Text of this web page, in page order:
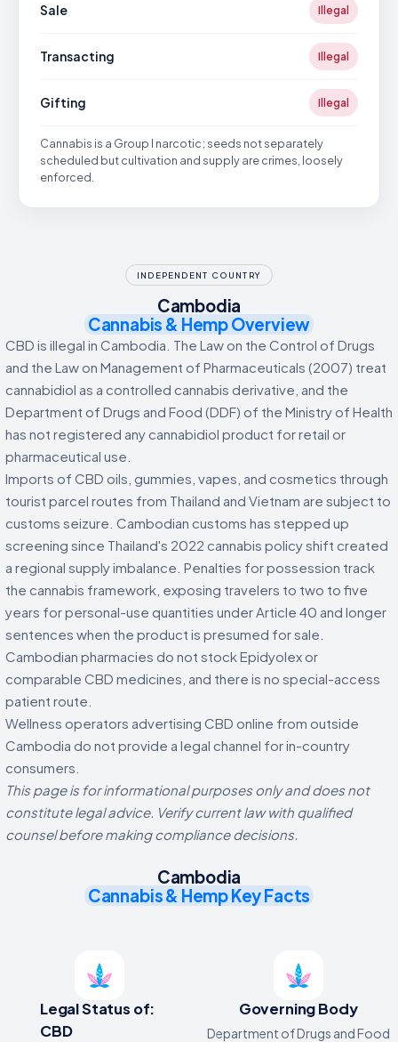
Sale Illegal
Transacting Illegal
Gifting Illegal
Cannabis is a Group I narcotic; seeds not separately
scheduled but cultivation and supply are crimes, loosely
enforced.
INDEPENDENT COUNTRY
Cambodia
Cannabis & Hemp Overview
CBD is illegal in Cambodia. The Law on the Control of Drugs
and the Law on Management of Pharmaceuticals (2007) treat
cannabidiol as a controlled cannabis derivative, and the
Department of Drugs and Food (DDF) of the Ministry of Health
has not registered any cannabidiol product for retail or
pharmaceutical use.
Imports of CBD oils, gummies, vapes, and cosmetics through
tourist parcel routes from Thailand and Vietnam are subject to
customs seizure. Cambodian customs has stepped up
screening since Thailand's 2022 cannabis policy shift created
a regional supply imbalance. Penalties for possession track
the cannabis framework, exposing travelers to two to five
years for personal-use quantities under Article 40 and longer
sentences when the product is presumed for sale.
Cambodian pharmacies do not stock Epidyolex or
comparable CBD medicines, and there is no special-access
patient route.
Wellness operators advertising CBD online from outside
Cambodia do not provide a legal channel for in-country
consumers.
This page is for informational purposes only and does not
constitute legal advice. Verify current law with qualified
counsel before making compliance decisions.
Cambodia
Cannabis & Hemp Key Facts
Legal Status of:
CBD
Governing Body
Department of Drugs and Food